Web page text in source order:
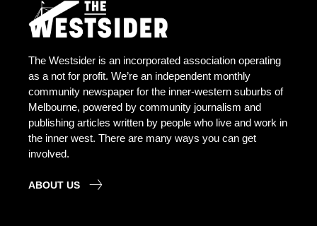
The Westsider is an incorporated association operating
as a not for profit. We’re an independent monthly
community newspaper for the inner-western suburbs of
Melbourne, powered by community journalism and
publishing articles written by people who live and work in
the inner west. There are many ways you can get
involved.
ABOUT US